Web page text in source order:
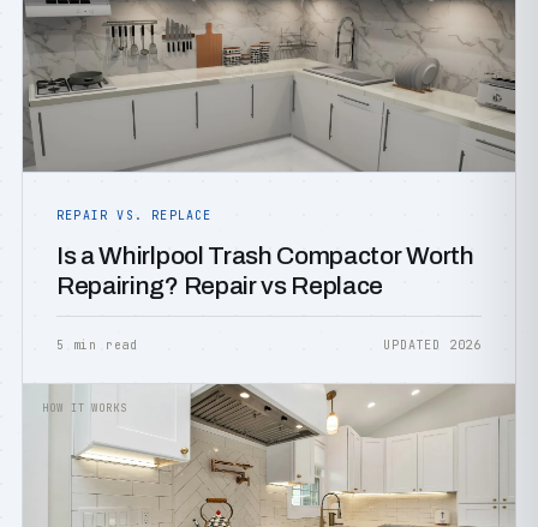
REPAIR VS. REPLACE
Is a Whirlpool Trash Compactor Worth
Repairing? Repair vs Replace
5 min read UPDATED 2026
HOW IT WORKS